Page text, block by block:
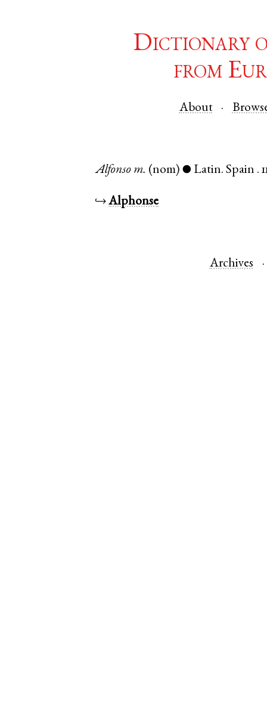
Dictionary
from
About
Alfonso m. (nom) ● Latin.Spain .
↪Alphonse
Archives